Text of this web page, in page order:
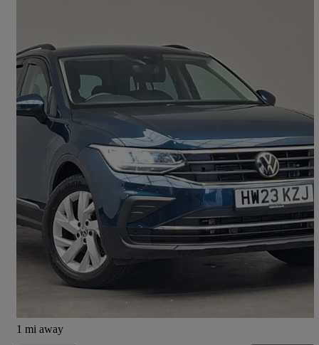
2023 Volkswagen Tiguan
2.0 Tdi Life 5dr Dsg16,674 miles
£22,698 Good Deal
1 mi away